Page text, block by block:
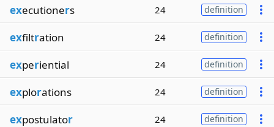
executioners 24 definition
exfiltration 24 definition
experiential 24 definition
explorations 24 definition
expostulator 24 definition